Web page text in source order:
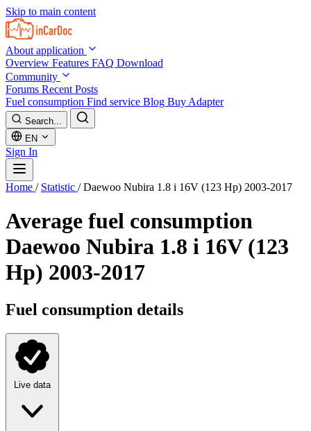
Skip to main content
About application
Overview Features FAQ Download
Community
Forums Recent Posts
Fuel consumption Find service Blog Buy Adapter
Search...
EN
Sign In
Home / Statistic / Daewoo Nubira 1.8 i 16V (123 Hp) 2003-2017
Average fuel consumption
Daewoo Nubira 1.8 i 16V (123
Hp) 2003-2017
Fuel consumption details
Live data